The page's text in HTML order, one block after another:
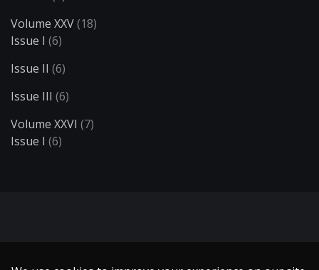
Volume XXV(18)
Issue I (6)
Issue II (6)
Issue III (6)
Volume XXVI (7)
Issue I (6)